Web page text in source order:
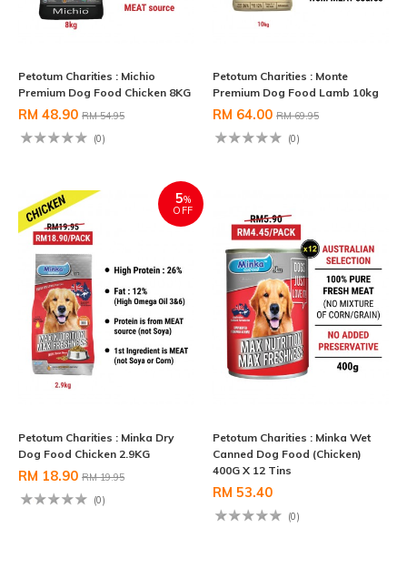
Petotum Charities : Michio
Premium Dog Food Chicken 8KG
RM 48.90 RM 54.95
(0)
Petotum Charities : Monte
Premium Dog Food Lamb 10kg
RM 64.00 RM 69.95
(0)
5%
OFF
Petotum Charities : Minka Dry
Dog Food Chicken 2.9KG
RM 18.90 RM 19.95
(0)
Petotum Charities : Minka Wet
Canned Dog Food (Chicken)
400G X 12 Tins
RM 53.40
(0)